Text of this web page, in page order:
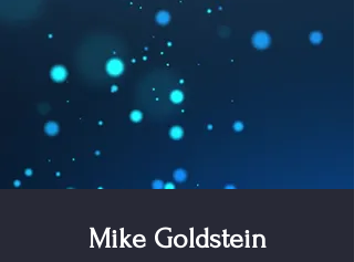
Mike Goldstein